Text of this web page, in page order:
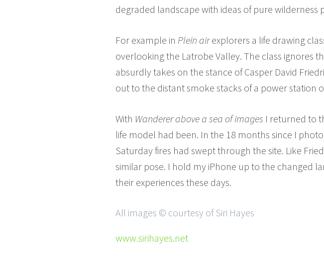
degraded landscape with ideas of pure
For example in Plein airexplorers a life drawing
overlooking the Latrobe Valley. The class ignores
absurdly takes on the stance of Casper David
out to the distant smoke stacks of a power station
With Wanderer above a sea of images I returned to
life model had been. In the 18 months since I
Saturday fires had swept through the site. Like
similar pose. I hold my iPhone up to the changed
their experiences these days.
All images © courtesy of Siri Hayes
www.sirihayes.net